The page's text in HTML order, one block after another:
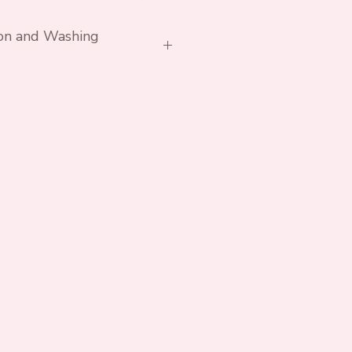
and Washing
if possible.